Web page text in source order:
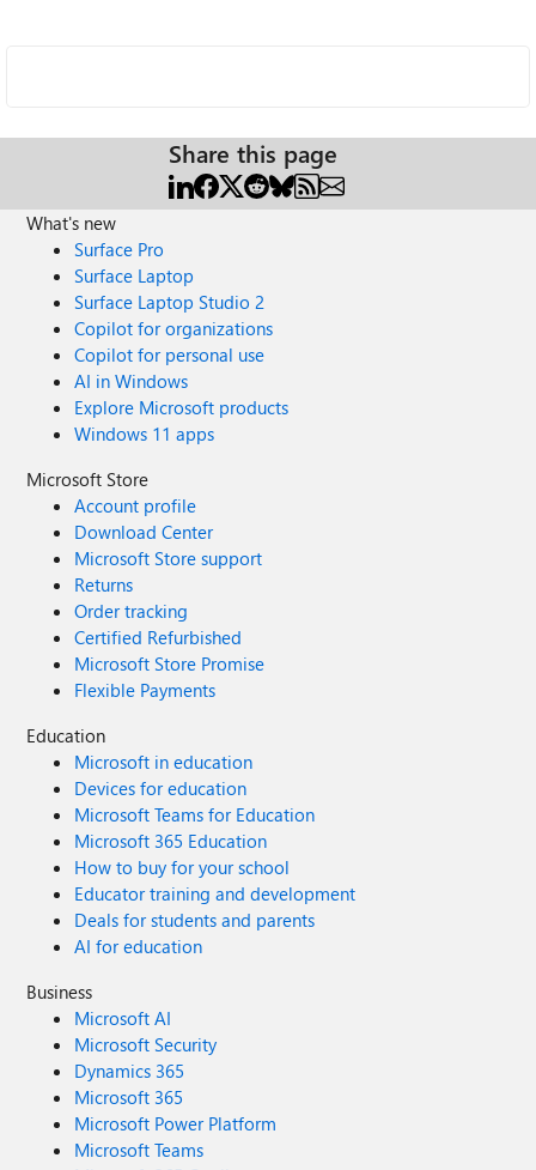
Share this page
What's new
Surface Pro
Surface Laptop
Surface Laptop Studio 2
Copilot for organizations
Copilot for personal use
AI in Windows
Explore Microsoft products
Windows 11 apps
Microsoft Store
Account profile
Download Center
Microsoft Store support
Returns
Order tracking
Certified Refurbished
Microsoft Store Promise
Flexible Payments
Education
Microsoft in education
Devices for education
Microsoft Teams for Education
Microsoft 365 Education
How to buy for your school
Educator training and development
Deals for students and parents
AI for education
Business
Microsoft AI
Microsoft Security
Dynamics 365
Microsoft 365
Microsoft Power Platform
Microsoft Teams